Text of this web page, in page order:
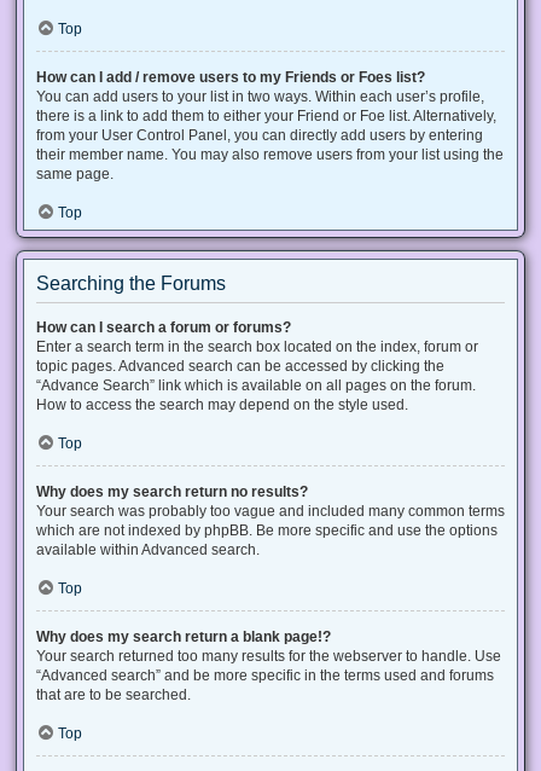
Top
How can I add / remove users to my Friends or Foes list?
You can add users to your list in two ways. Within each user’s profile,
there is a link to add them to either your Friend or Foe list. Alternatively,
from your User Control Panel, you can directly add users by entering
their member name. You may also remove users from your list using the
same page.
Top
Searching the Forums
How can I search a forum or forums?
Enter a search term in the search box located on the index, forum or
topic pages. Advanced search can be accessed by clicking the
“Advance Search” link which is available on all pages on the forum.
How to access the search may depend on the style used.
Top
Why does my search return no results?
Your search was probably too vague and included many common terms
which are not indexed by phpBB. Be more specific and use the options
available within Advanced search.
Top
Why does my search return a blank page!?
Your search returned too many results for the webserver to handle. Use
“Advanced search” and be more specific in the terms used and forums
that are to be searched.
Top